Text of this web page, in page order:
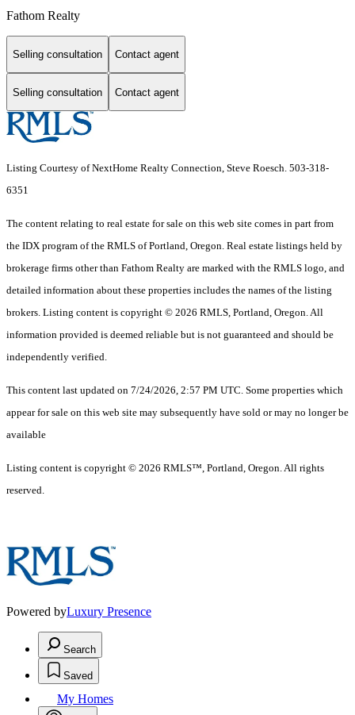
Fathom Realty
Selling consultation Contact agent
Selling consultation Contact agent
Listing Courtesy of NextHome Realty Connection, Steve Roesch. 503-318-
6351
The content relating to real estate for sale on this web site comes in part from
the IDX program of the RMLS of Portland, Oregon. Real estate listings held by
brokerage firms other than Fathom Realty are marked with the RMLS logo, and
detailed information about these properties includes the names of the listing
brokers. Listing content is copyright © 2026 RMLS, Portland, Oregon. All
information provided is deemed reliable but is not guaranteed and should be
independently verified.
This content last updated on 7/24/2026, 2:57 PM UTC. Some properties which
appear for sale on this web site may subsequently have sold or may no longer be
available
Listing content is copyright © 2026 RMLS™, Portland, Oregon. All rights
reserved.
Powered byLuxury Presence
Search
Saved
My Homes